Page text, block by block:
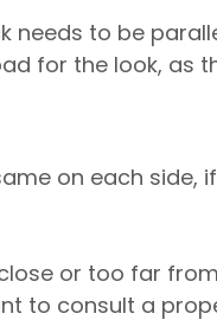
to be
for the look, as
on each side,
or too far
to consult a